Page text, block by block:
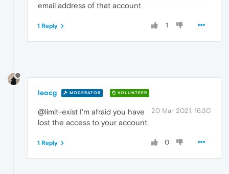
email address of that account
1
1 Reply
leocg MODERATOR VOLUNTEER
20 Mar 2021, 16:30
@limit-exist I'm afraid you have
lost the access to your account.
0
1 Reply